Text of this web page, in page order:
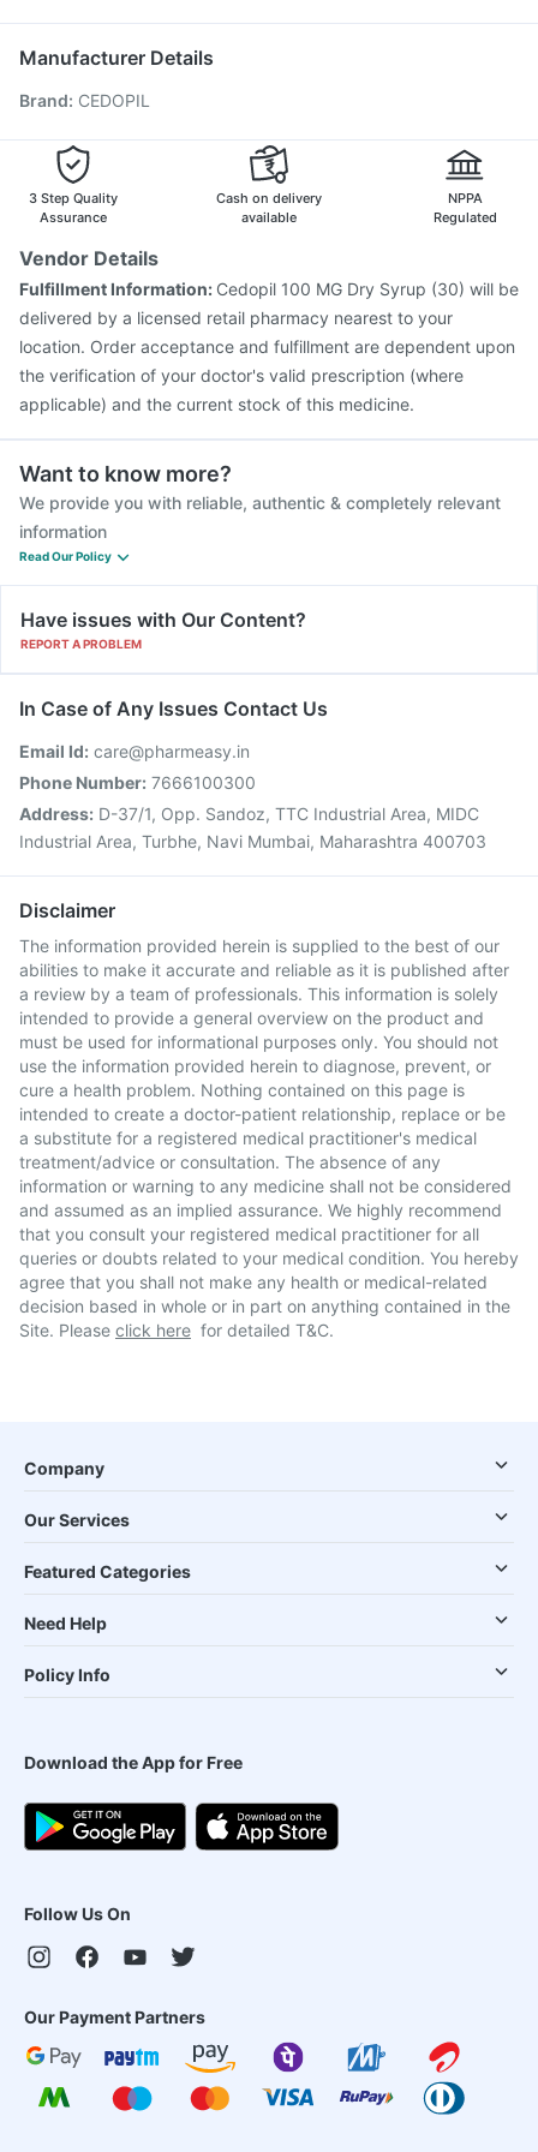
Boostrix Vaccine
Pneumosil Vaccine
Gardasil Injection
Vaxigrip NH 2025/2026 Vaccine
Pneumovax 23 Vaccine
Biovac A Vaccine
Manufacturer Details
Brand: CEDOPIL
3 Step Quality
Assurance
Cash on delivery
available
NPPA
Regulated
Vendor Details
Fulfillment Information: Cedopil 100 MG Dry Syrup (30) will be
delivered by a licensed retail pharmacy nearest to your
location. Order acceptance and fulfillment are dependent upon
the verification of your doctor's valid prescription (where
applicable) and the current stock of this medicine.
Want to know more?
We provide you with reliable, authentic & completely relevant
information
Read Our Policy
Have issues with Our Content?
REPORT A PROBLEM
In Case of Any Issues Contact Us
Email Id: care@pharmeasy.in
Phone Number: 7666100300
Address: D-37/1, Opp. Sandoz, TTC Industrial Area, MIDC
Industrial Area, Turbhe, Navi Mumbai, Maharashtra 400703
Disclaimer
The information provided herein is supplied to the best of our
abilities to make it accurate and reliable as it is published after
a review by a team of professionals. This information is solely
intended to provide a general overview on the product and
must be used for informational purposes only. You should not
use the information provided herein to diagnose, prevent, or
cure a health problem. Nothing contained on this page is
intended to create a doctor-patient relationship, replace or be
a substitute for a registered medical practitioner's medical
treatment/advice or consultation. The absence of any
information or warning to any medicine shall not be considered
and assumed as an implied assurance. We highly recommend
that you consult your registered medical practitioner for all
queries or doubts related to your medical condition. You hereby
agree that you shall not make any health or medical-related
decision based in whole or in part on anything contained in the
Site. Please click here for detailed T&C.
Company
Our Services
Featured Categories
Need Help
Policy Info
Download the App for Free
Follow Us On
Our Payment Partners